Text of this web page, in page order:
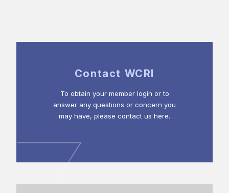
Contact WCRI
To obtain your member login or to
answer any questions or concern you
may have, please contact us here.